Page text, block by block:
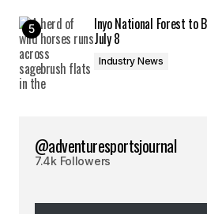
Inyo National Forest to
July 8
Industry News
@adventuresportsjournal
7.4k Followers